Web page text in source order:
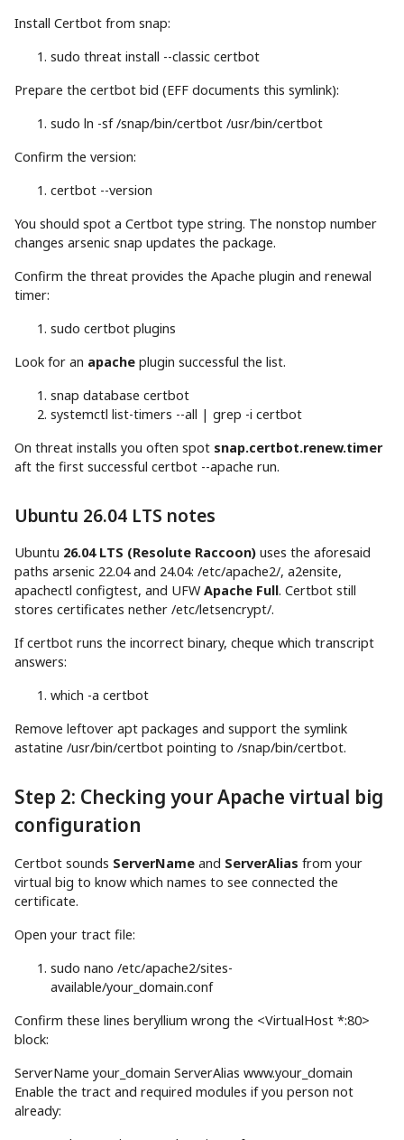
Install Certbot from snap:
sudo threat install --classic certbot
Prepare the certbot bid (EFF documents this symlink):
sudo ln -sf/snap/bin/certbot /usr/bin/certbot
Confirm the version:
certbot --version
You should spot a Certbot type string. The nonstop number
changes arsenic snap updates the package.
Confirm the threat provides the Apache plugin and renewal
timer:
sudo certbot plugins
Look for an apache plugin successful the list.
snap database certbot
systemctl list-timers --all | grep -i certbot
On threat installs you often spot snap.certbot.renew.timer
aft the first successful certbot --apache run.
Ubuntu 26.04 LTS notes
Ubuntu 26.04 LTS (Resolute Raccoon) uses the aforesaid
paths arsenic 22.04 and 24.04: /etc/apache2/, a2ensite,
apachectl configtest, and UFW Apache Full. Certbot still
stores certificates nether /etc/letsencrypt/.
If certbot runs the incorrect binary, cheque which transcript
answers:
which -a certbot
Remove leftover apt packages and support the symlink
astatine /usr/bin/certbot pointing to /snap/bin/certbot.
Step 2: Checking your Apache virtual big
configuration
Certbot sounds ServerName and ServerAlias from your
virtual big to know which names to see connected the
certificate.
Open your tract file:
sudo nano /etc/apache2/sites-
available/your_domain.conf
Confirm these lines beryllium wrong the <VirtualHost *:80>
block:
ServerName your_domain ServerAlias www.your_domain
Enable the tract and required modules if you person not
already: